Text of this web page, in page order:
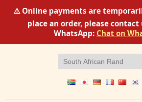
⚠️ Online payments are
place an order, please
WhatsApp: Chat on